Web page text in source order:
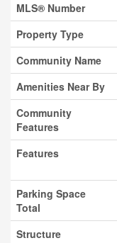
MLS® Number
Property Type
Community Name
Amenities Near By
Community
Features
Features
Parking Space
Total
Structure